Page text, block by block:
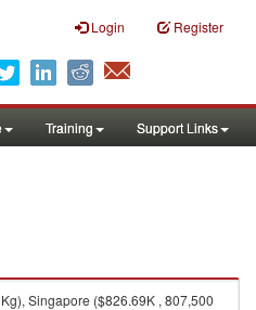
Login Register
Training Support Links
Singapore ($826.69K , 807,500